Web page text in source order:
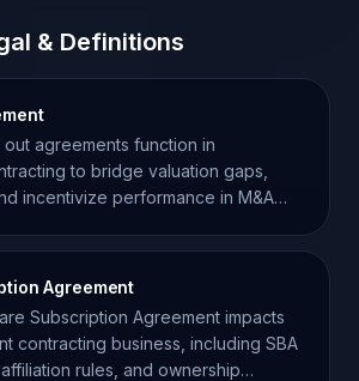
& Definitions
agreements function in
to bridge valuation gaps,
incentivize performance in M&A
Agreement
Subscription Agreement impacts
contracting business, including SBA
rules, and ownership